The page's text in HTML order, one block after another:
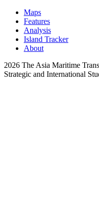
Maps
Features
Analysis
Island Tracker
About
2026 The Asia Maritime
Strategic and International